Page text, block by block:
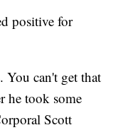
positive for
You can't get that
he took some
Scott